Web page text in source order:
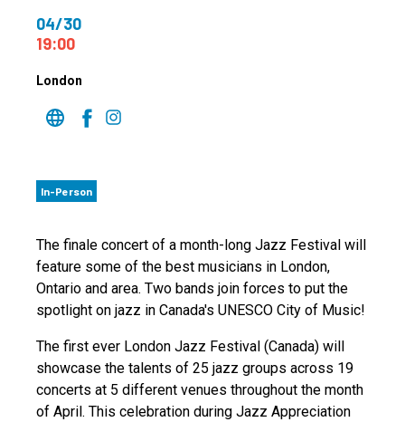
04/30
19:00
London
In-Person
The finale concert of a month-long Jazz Festival will
feature some of the best musicians in London,
Ontario and area. Two bands join forces to put the
spotlight on jazz in Canada's UNESCO City of Music!
The first ever London Jazz Festival (Canada) will
showcase the talents of 25 jazz groups across 19
concerts at 5 different venues throughout the month
of April. This celebration during Jazz Appreciation